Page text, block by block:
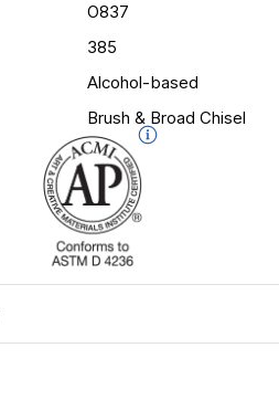
O837
385
Alcohol-based
Brush & Broad Chisel